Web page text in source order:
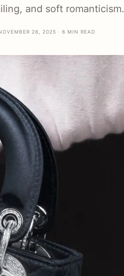
and soft romanticism.
26, 2025 · 6 MIN READ